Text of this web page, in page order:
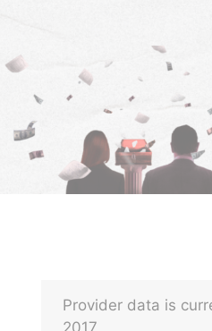
Provider data is
2017